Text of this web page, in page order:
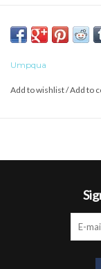
The unique mix of
BOX SHELL -
Lightweight/
Magnetic Quick
Umpqua
Add to wishlist/Add to